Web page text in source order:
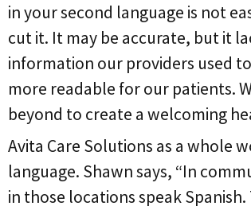
in your second language is not
cut it. It may be accurate, but it
information our providers used
more readable for our patients.
beyond to create a welcoming
Avita Care Solutions as a whole
language. Shawn says, “In
in those locations speak